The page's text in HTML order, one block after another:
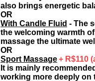
also brings energetic
OR
With Candle Fluid - The
the welcoming warmth
massage the ultimate
OR
Sport Massage+ R$110
It is mainly
working more deeply on